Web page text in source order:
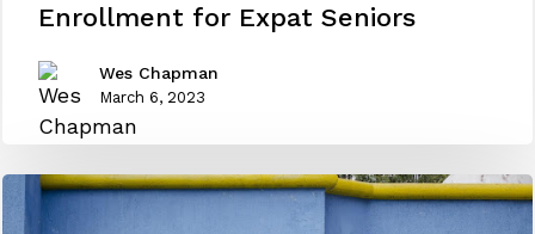
Steps
Open
Enrollment
for
Enrollment for Expat Seniors
Wes Chapman
March 6, 2023